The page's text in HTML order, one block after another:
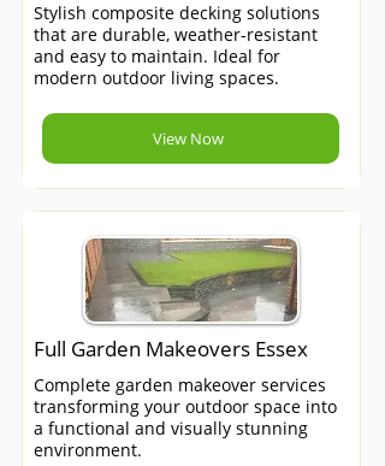
Stylish composite decking solutions
that are durable, weather-resistant
and easy to maintain. Ideal for
modern outdoor living spaces.
View Now
Full Garden Makeovers Essex
Complete garden makeover services
transforming your outdoor space into
a functional and visually stunning
environment.